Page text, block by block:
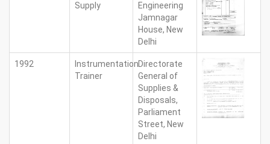
Supply
Engineering
Jamnagar
House, New
Delhi
1992
Instrumentation
Trainer
Directorate
General of
Supplies &
Disposals,
Parliament
Street, New
Delhi